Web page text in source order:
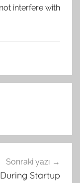
interfere with
Sonraki yazı
Startup